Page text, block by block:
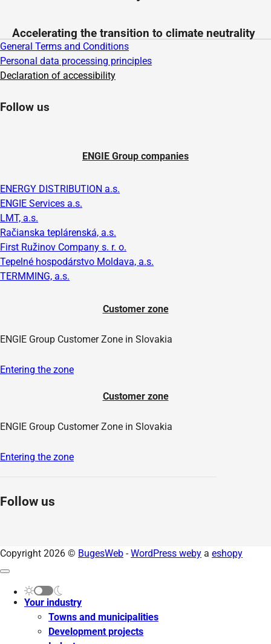
Accelerating the transition to climate neutrality
General Terms and Conditions
Personal data processing principles
Declaration of accessibility
Follow us
ENGIE Group companies
ENERGY DISTRIBUTION a.s.
ENGIE Services a.s.
LMT, a.s.
Račianska teplárenská, a.s.
First Ružinov Company s. r. o.
Tepelné hospodárstvo Moldava, a.s.
TERMMING, a.s.
Customer zone
ENGIE Group Customer Zone in Slovakia
Entering the zone
Customer zone
ENGIE Group Customer Zone in Slovakia
Entering the zone
Follow us
Copyright 2026 © BugesWeb -WordPress weby a eshopy
Your industry
Towns and municipalities
Development projects